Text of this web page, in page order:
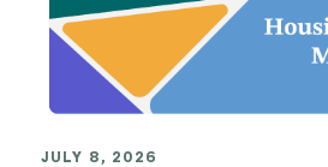
JULY 8, 2026